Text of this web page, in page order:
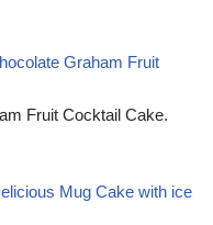
Graham Fruit
Fruit Cocktail Cake.
Mug Cake with ice